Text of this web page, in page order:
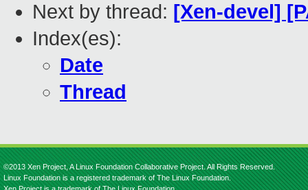
Next by thread: [Xen-devel]
Index(es):
Date
Thread
©2013 Xen Project, A Linux Foundation Collaborative Project. All Rights Reserved.
Linux Foundation is a registered trademark of The Linux Foundation.